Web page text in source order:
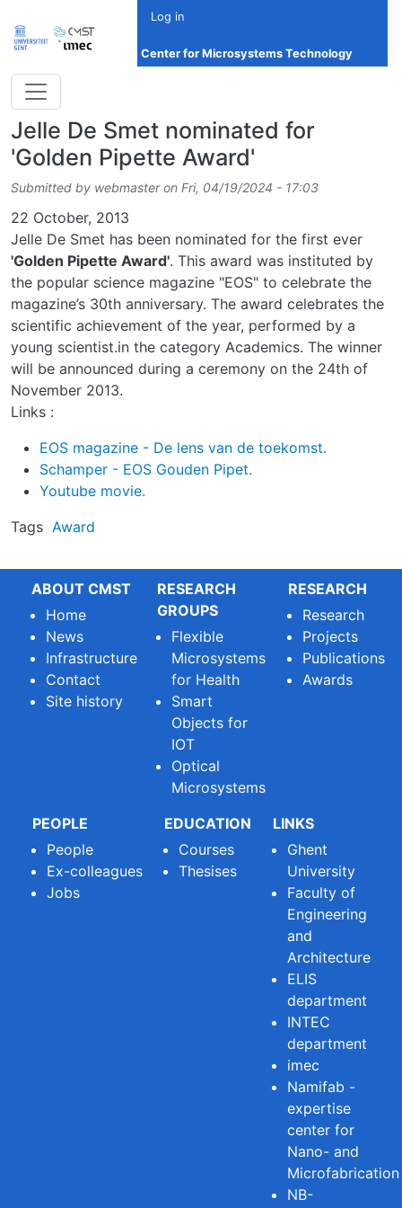
Log in
Center for Microsystems Technology
Jelle De Smet nominated for
'Golden Pipette Award'
Submitted by webmaster on Fri, 04/19/2024 - 17:03
Date
22 October, 2013
Jelle De Smet has been nominated for the first ever
'Golden Pipette Award'. This award was instituted by
the popular science magazine "EOS" to celebrate the
magazine’s 30th anniversary. The award celebrates the
scientific achievement of the year, performed by a
young scientist.in the category Academics. The winner
will be announced during a ceremony on the 24th of
November 2013.
Links :
EOS magazine - De lens van de toekomst.
Schamper - EOS Gouden Pipet.
Youtube movie.
Tags Award
ABOUT CMST
Home
News
Infrastructure
Contact
Site history
RESEARCH
GROUPS
Flexible
Microsystems
for Health
Smart
Objects for
IOT
Optical
Microsystems
RESEARCH
Research
Projects
Publications
Awards
PEOPLE
People
Ex-colleagues
Jobs
EDUCATION
Courses
Thesises
LINKS
Ghent
University
Faculty of
Engineering
and
Architecture
ELIS
department
INTEC
department
imec
Namifab -
expertise
center for
Nano- and
Microfabrication
NB-